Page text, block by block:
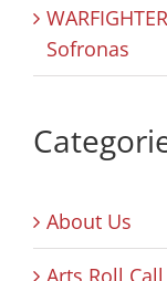
Sofronas
About Us